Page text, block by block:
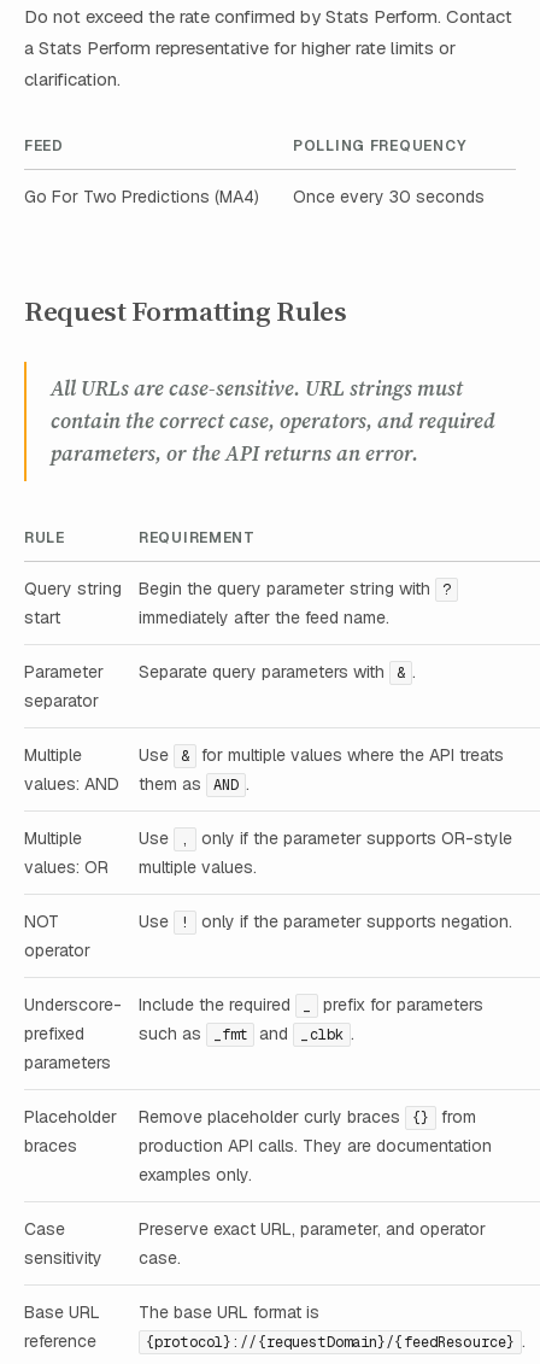
Do not exceed the rate confirmed by Stats Perform. Contact
a Stats Perform representative for higher rate limits or
clarification.
FEED POLLING FREQUENCY
Go For Two Predictions (MA4) Once every 30 seconds
Request Formatting Rules
All URLs are case-sensitive. URL strings must
contain the correct case, operators, and required
parameters, or the API returns an error.
RULE REQUIREMENT
Query string
start
Begin the query parameter string with ?
immediately after the feed name.
Parameter
separator
Separate query parameters with & .
Multiple
values: AND
Use &
for multiple values where the API treats
them as
AND .
Multiple
values: OR
Use ,
only if the parameter supports OR-style
multiple values.
NOT
operator
Use ! only if the parameter supports negation.
Underscore-
prefixed
parameters
Include the required _
prefix for parameters
such as
_fmt and _clbk .
Placeholder
braces
Remove placeholder curly braces {}
from
production API calls. They are documentation
examples only.
Case
sensitivity
Preserve exact URL, parameter, and operator
case.
Base URL
reference
The base URL format is
{protocol}://{requestDomain}/{feedResource} .